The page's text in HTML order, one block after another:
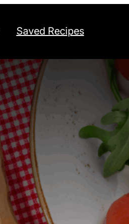
Saved Recipes